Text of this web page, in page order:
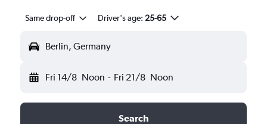
Same drop-off Driver's age: 25-65
Berlin, Germany
Fri 14/8 Noon - Fri 21/8 Noon
Search